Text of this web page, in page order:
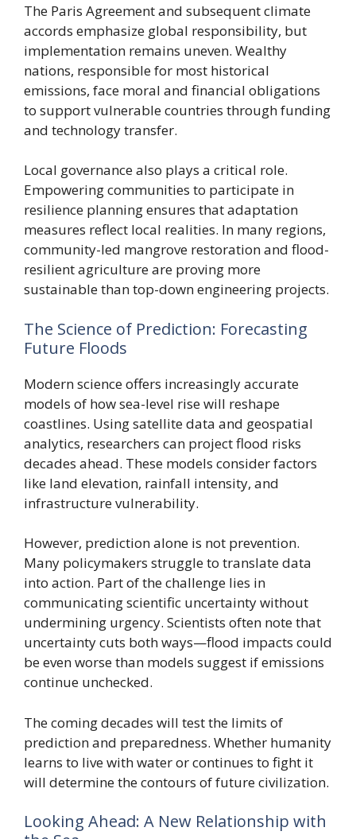
The Paris Agreement and subsequent climate
accords emphasize global responsibility, but
implementation remains uneven. Wealthy
nations, responsible for most historical
emissions, face moral and financial obligations
to support vulnerable countries through funding
and technology transfer.
Local governance also plays a critical role.
Empowering communities to participate in
resilience planning ensures that adaptation
measures reflect local realities. In many regions,
community-led mangrove restoration and flood-
resilient agriculture are proving more
sustainable than top-down engineering projects.
The Science of Prediction: Forecasting
Future Floods
Modern science offers increasingly accurate
models of how sea-level rise will reshape
coastlines. Using satellite data and geospatial
analytics, researchers can project flood risks
decades ahead. These models consider factors
like land elevation, rainfall intensity, and
infrastructure vulnerability.
However, prediction alone is not prevention.
Many policymakers struggle to translate data
into action. Part of the challenge lies in
communicating scientific uncertainty without
undermining urgency. Scientists often note that
uncertainty cuts both ways—flood impacts could
be even worse than models suggest if emissions
continue unchecked.
The coming decades will test the limits of
prediction and preparedness. Whether humanity
learns to live with water or continues to fight it
will determine the contours of future civilization.
Looking Ahead: A New Relationship with